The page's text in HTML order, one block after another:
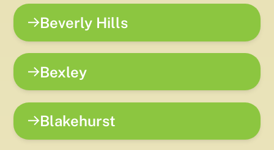
Beverly Hills
Bexley
Blakehurst